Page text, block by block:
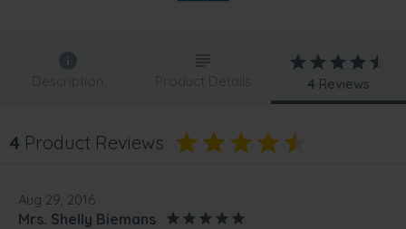
Description Product Details 4 Reviews
4 Product Reviews
Aug 29, 2016
Mrs. Shelly Biemans